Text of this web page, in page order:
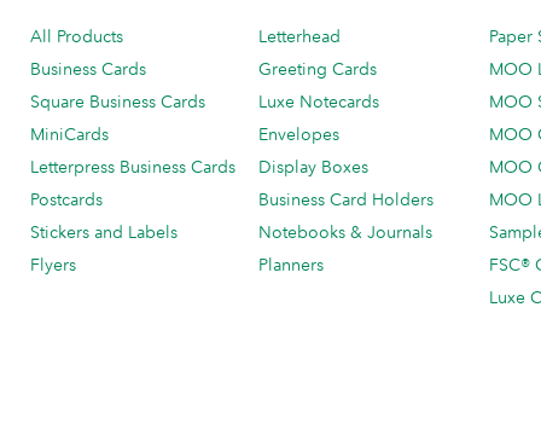
All Products
Business Cards
Square Business Cards
MiniCards
Letterpress Business Cards
Postcards
Stickers and Labels
Flyers
Letterhead
Greeting Cards
Luxe Notecards
Envelopes
Display Boxes
Business Card Holders
Notebooks & Journals
Planners
Paper
MOO
MOO
MOO
MOO
MOO
FSC®
Luxe